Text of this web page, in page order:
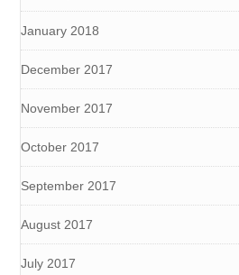
January 2018
December 2017
November 2017
October 2017
September 2017
August 2017
July 2017